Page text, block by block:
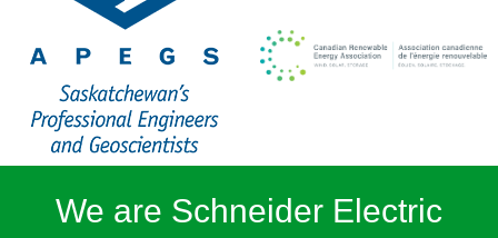
We are Schneider Electric